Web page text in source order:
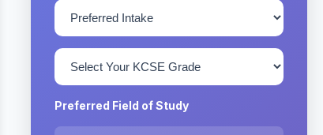
Preferred Field of Study